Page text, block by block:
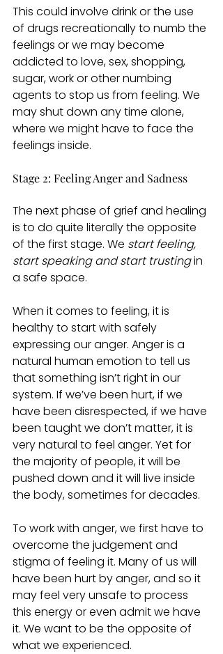
This could involve drink or the use
of drugs recreationally to numb the
feelings or we may become
addicted to love, sex, shopping,
sugar, work or other numbing
agents to stop us from feeling. We
may shut down any time alone,
where we might have to face the
feelings inside.
Stage 2: Feeling Anger and Sadness
The next phase of grief and healing
is to do quite literally the opposite
of the first stage. We start feeling,
start speaking and start trusting in
a safe space.
When it comes to feeling, it is
healthy to start with safely
expressing our anger. Anger is a
natural human emotion to tell us
that something isn’t right in our
system. If we’ve been hurt, if we
have been disrespected, if we have
been taught we don’t matter, it is
very natural to feel anger. Yet for
the majority of people, it will be
pushed down and it will live inside
the body, sometimes for decades.
To work with anger, we first have to
overcome the judgement and
stigma of feeling it. Many of us will
have been hurt by anger, and so it
may feel very unsafe to process
this energy or even admit we have
it. We want to be the opposite of
what we experienced.